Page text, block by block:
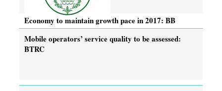
Economy to maintain growth pace in 2017: BB
Mobile operators’ service quality to be assessed:
BTRC